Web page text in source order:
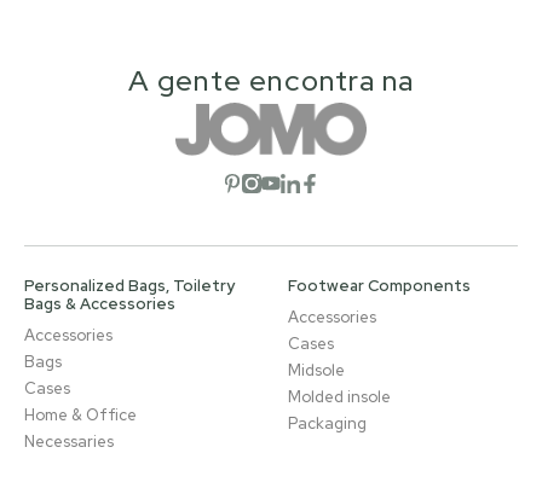
A gente encontra na
Open social network
Open social network
Open social network
Open social network
Open social network
Personalized Bags, Toiletry
Bags & Accessories
Accessories
Bags
Cases
Home & Office
Necessaries
Footwear Components
Accessories
Cases
Midsole
Molded insole
Packaging